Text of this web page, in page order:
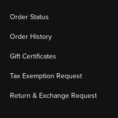
Order Status
Order History
Gift Certificates
Tax Exemption Request
Return & Exchange Request